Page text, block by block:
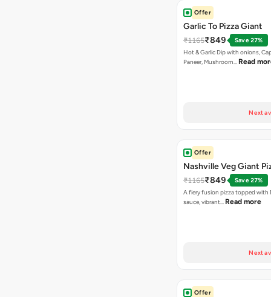
Offer
Garlic To Pizza Giant
₹1165₹849
Save 27%
Hot & Garlic Dip with onions,
Paneer, Mushroom… Read
Next
Offer
Nashville Veg Giant
₹1165₹849
Save 27%
A fiery fusion pizza topped with
sauce, vibrant… Read more
Next
Offer